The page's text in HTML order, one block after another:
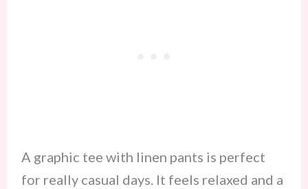
A graphic tee with linen pants is perfect
for really casual days. It feels relaxed and a